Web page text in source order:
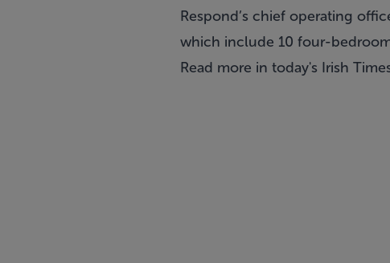
Respond’s chief operating
which include 10 four-
Read more in today's Irish